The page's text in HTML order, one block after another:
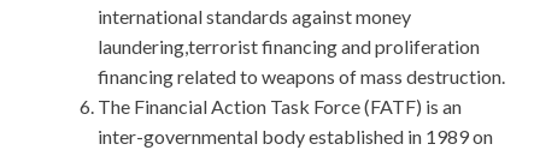
international standards against money
laundering,terrorist financing and proliferation
financing related to weapons of mass destruction.
The Financial Action Task Force (FATF) is an
inter-governmental body established in 1989 on